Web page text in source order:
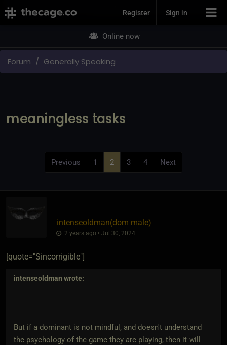
Join NowRegister Sign in
Online now
Forum Generally Speaking
meaningless tasks
Previous 1 2 3 4 Next
intenseoldman​(dom male)
2 years ago • Jul 30, 2024
[quote="Sincorrigible"]
intenseoldman wrote:
But if a dominant is not mindful, and doesn't understand
the psychology of the game they are playing, then it will